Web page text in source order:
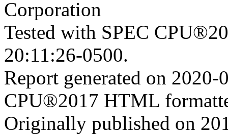
Corporation
Tested with SPEC
20:11:26-0500.
Report generated on
CPU®2017 HTML
Originally published on